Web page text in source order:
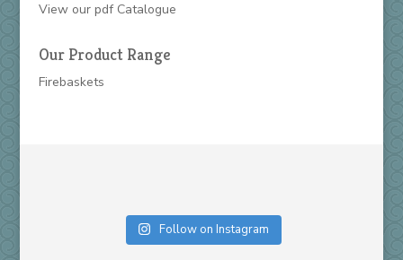
View our pdf Catalogue
Our Product Range
Firebaskets
Follow on Instagram